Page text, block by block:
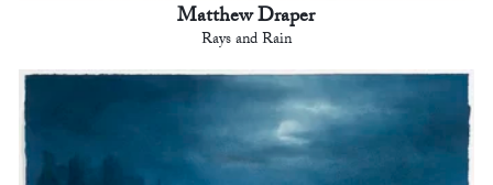
Matthew Draper
Rays and Rain